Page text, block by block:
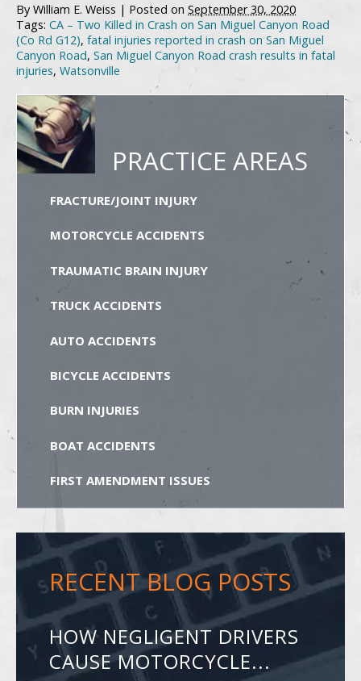
By William E. Weiss | Posted on September 30, 2020
Tags: CA – Two Killed in Crash on San Miguel Canyon Road
(Co Rd G12), fatal injuries reported in crash on San Miguel
Canyon Road, San Miguel Canyon Road crash results in fatal
injuries, Watsonville
PRACTICE AREAS
FRACTURE/JOINT INJURY
MOTORCYCLE ACCIDENTS
TRAUMATIC BRAIN INJURY
TRUCK ACCIDENTS
AUTO ACCIDENTS
BICYCLE ACCIDENTS
BURN INJURIES
BOAT ACCIDENTS
FIRST AMENDMENT ISSUES
RECENT BLOG POSTS
HOW NEGLIGENT DRIVERS
CAUSE MOTORCYCLE...